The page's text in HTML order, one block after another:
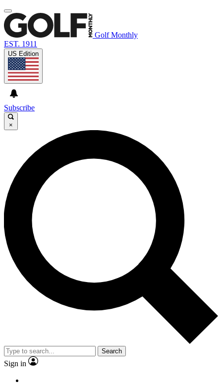
Golf Monthly
EST. 1911
US Edition
Subscribe
×
Search
Sign in